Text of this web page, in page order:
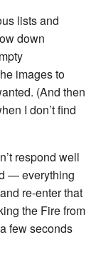
lists and
down
images to
(And then
I don’t find
respond well
— everything
re-enter that
the Fire from
few seconds